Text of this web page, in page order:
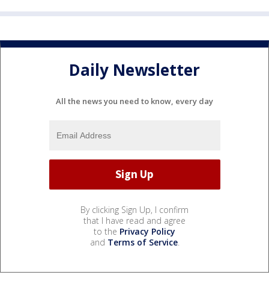
Daily Newsletter
All the news you need to know, every day
By clicking Sign Up, I confirm
that I have read and agree
to the Privacy Policy
and Terms of Service.